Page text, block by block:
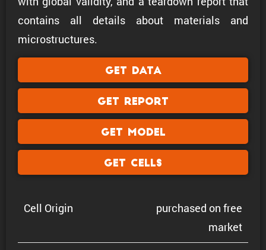
contains all details about materials and
microstructures.
Get Data
Get Report
Get Model
Get Cells
Cell Origin
purchased on free
market